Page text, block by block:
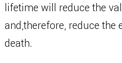
lifetime will reduce the
and,therefore, reduce the
death.